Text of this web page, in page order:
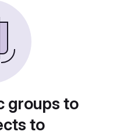
groups to
to